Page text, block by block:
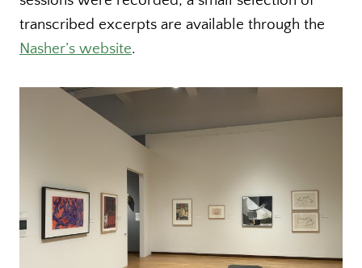
transcribed excerpts are available through the
Nasher’s website.